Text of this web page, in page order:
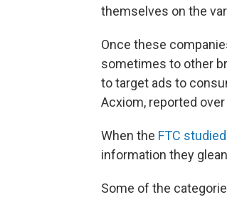
themselves on the
Once these
sometimes to other
to target ads to
Acxiom, reported
When the FTC
information they
Some of the